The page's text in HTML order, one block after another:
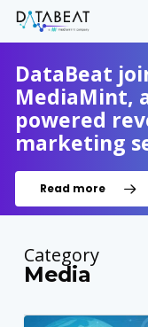
Skip
main
DataBeat
MediaMint,
powered
marketing
Read more
Category
Media